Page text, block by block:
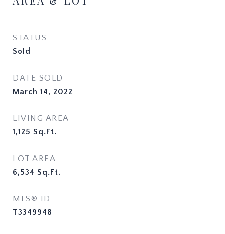
STATUS
Sold
DATE SOLD
March 14, 2022
LIVING AREA
1,125 Sq.Ft.
LOT AREA
6,534 Sq.Ft.
MLS® ID
T3349948